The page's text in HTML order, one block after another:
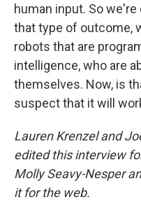
human input. So
that type of outcome,
robots that are
intelligence, who are
themselves. Now, is
suspect that it will
Lauren Krenzel and
edited this interview
Molly Seavy-Nesper
it for the web.